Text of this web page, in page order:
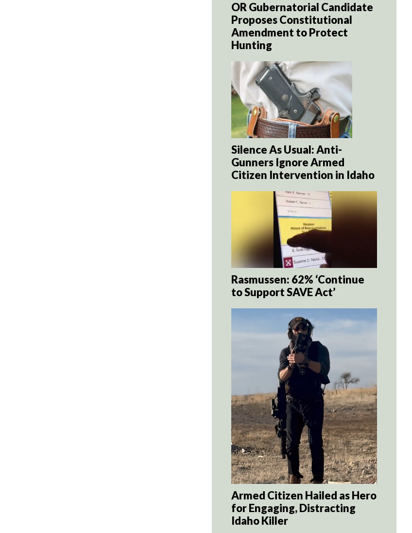
OR Gubernatorial Candidate
Proposes Constitutional
Amendment to Protect
Hunting
Silence As Usual: Anti-
Gunners Ignore Armed
Citizen Intervention in Idaho
Rasmussen: 62% ‘Continue
to Support SAVE Act’
Armed Citizen Hailed as Hero
for Engaging, Distracting
Idaho Killer